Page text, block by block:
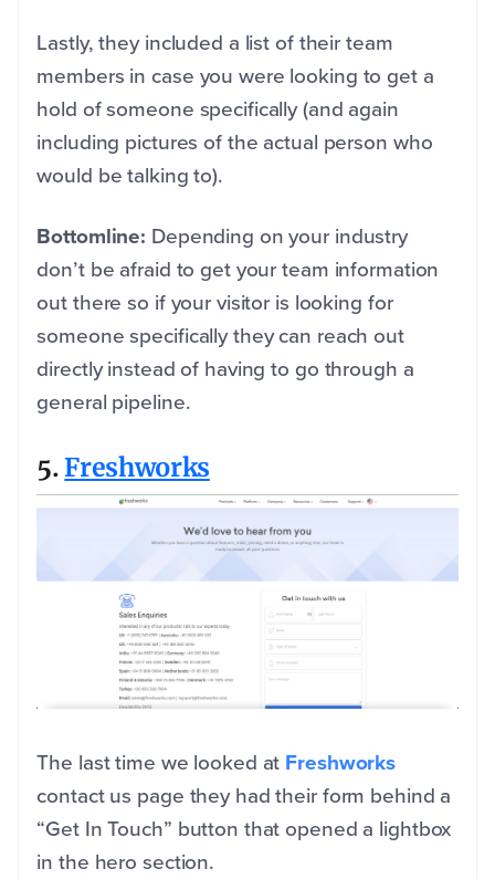
Lastly, they included a list of their team
members in case you were looking to get a
hold of someone specifically (and again
including pictures of the actual person who
would be talking to).
Bottomline: Depending on your industry
don’t be afraid to get your team information
out there so if your visitor is looking for
someone specifically they can reach out
directly instead of having to go through a
general pipeline.
5.Freshworks
The last time we looked at Freshworks
contact us page they had their form behind a
“Get In Touch” button that opened a lightbox
in the hero section.